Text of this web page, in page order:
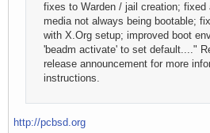
fixes to Warden / jail creation; fixed
media not always being bootable;
with X.Org setup; improved boot
'beadm activate' to set default...."
release announcement for more
instructions.
http://pcbsd.org